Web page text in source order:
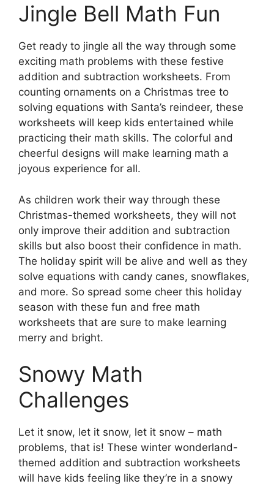
Jingle Bell Math Fun
Get ready to jingle all the way through some
exciting math problems with these festive
addition and subtraction worksheets. From
counting ornaments on a Christmas tree to
solving equations with Santa’s reindeer, these
worksheets will keep kids entertained while
practicing their math skills. The colorful and
cheerful designs will make learning math a
joyous experience for all.
As children work their way through these
Christmas-themed worksheets, they will not
only improve their addition and subtraction
skills but also boost their confidence in math.
The holiday spirit will be alive and well as they
solve equations with candy canes, snowflakes,
and more. So spread some cheer this holiday
season with these fun and free math
worksheets that are sure to make learning
merry and bright.
Snowy Math
Challenges
Let it snow, let it snow, let it snow – math
problems, that is! These winter wonderland-
themed addition and subtraction worksheets
will have kids feeling like they’re in a snowy